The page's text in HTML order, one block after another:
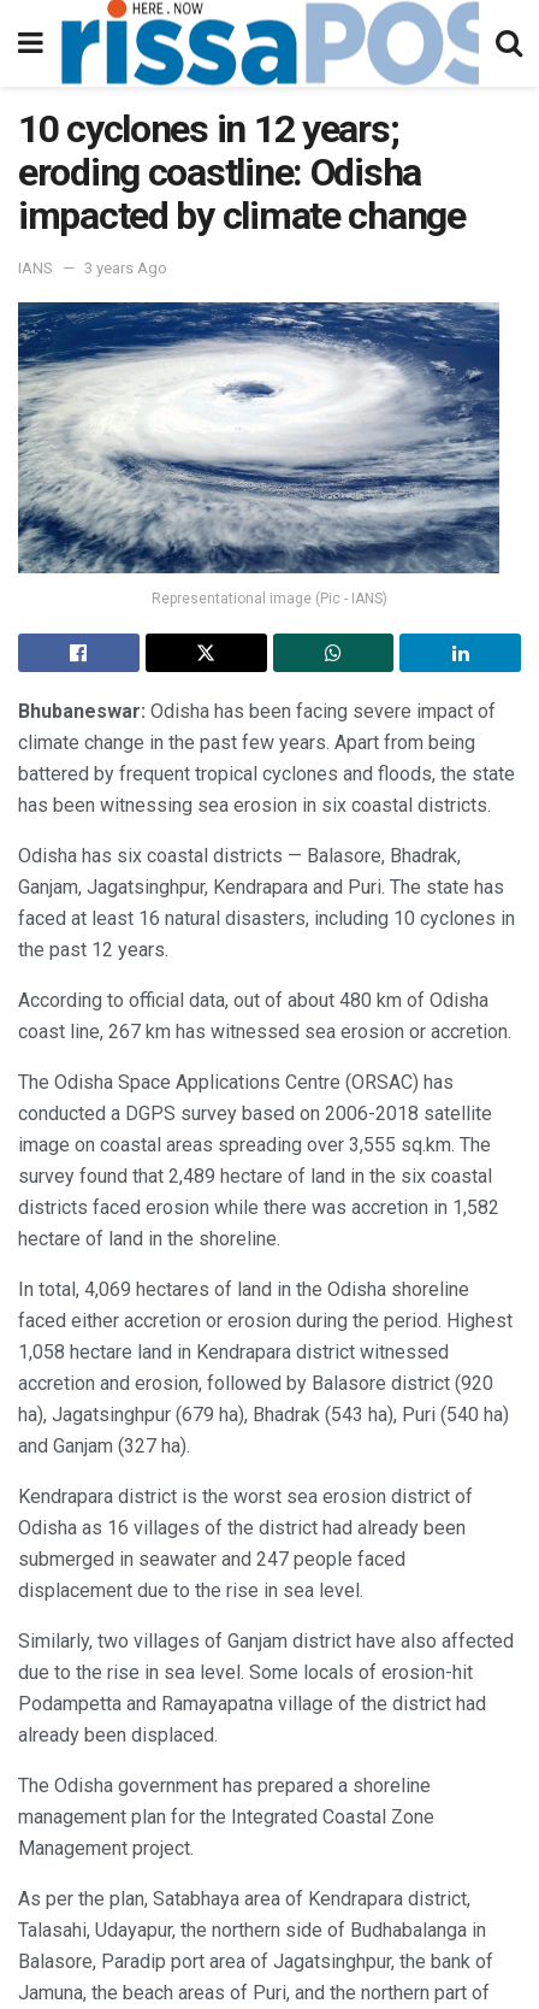
10 cyclones in 12 years;
eroding coastline: Odisha
impacted by climate change
IANS 3 years Ago
Representational image (Pic - IANS)
Bhubaneswar: Odisha has been facing severe impact of
climate change in the past few years. Apart from being
battered by frequent tropical cyclones and floods, the state
has been witnessing sea erosion in six coastal districts.
Odisha has six coastal districts — Balasore, Bhadrak,
Ganjam, Jagatsinghpur, Kendrapara and Puri. The state has
faced at least 16 natural disasters, including 10 cyclones in
the past 12 years.
According to official data, out of about 480 km of Odisha
coast line, 267 km has witnessed sea erosion or accretion.
The Odisha Space Applications Centre (ORSAC) has
conducted a DGPS survey based on 2006-2018 satellite
image on coastal areas spreading over 3,555 sq.km. The
survey found that 2,489 hectare of land in the six coastal
districts faced erosion while there was accretion in 1,582
hectare of land in the shoreline.
In total, 4,069 hectares of land in the Odisha shoreline
faced either accretion or erosion during the period. Highest
1,058 hectare land in Kendrapara district witnessed
accretion and erosion, followed by Balasore district (920
ha), Jagatsinghpur (679 ha), Bhadrak (543 ha), Puri (540 ha)
and Ganjam (327 ha).
Kendrapara district is the worst sea erosion district of
Odisha as 16 villages of the district had already been
submerged in seawater and 247 people faced
displacement due to the rise in sea level.
Similarly, two villages of Ganjam district have also affected
due to the rise in sea level. Some locals of erosion-hit
Podampetta and Ramayapatna village of the district had
already been displaced.
The Odisha government has prepared a shoreline
management plan for the Integrated Coastal Zone
Management project.
As per the plan, Satabhaya area of Kendrapara district,
Talasahi, Udayapur, the northern side of Budhabalanga in
Balasore, Paradip port area of Jagatsinghpur, the bank of
Jamuna, the beach areas of Puri, and the northern part of